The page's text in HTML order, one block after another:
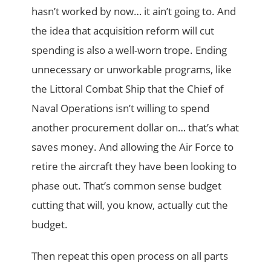
hasn’t worked by now… it ain’t going to. And
the idea that acquisition reform will cut
spending is also a well-worn trope. Ending
unnecessary or unworkable programs, like
the Littoral Combat Ship that the Chief of
Naval Operations isn’t willing to spend
another procurement dollar on… that’s what
saves money. And allowing the Air Force to
retire the aircraft they have been looking to
phase out. That’s common sense budget
cutting that will, you know, actually cut the
budget.
Then repeat this open process on all parts